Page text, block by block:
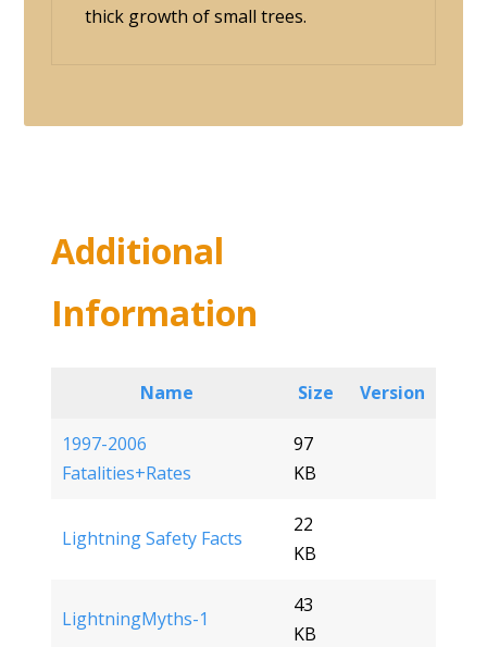
thick growth of small trees.
Additional
Information
Name Size Version
1997-2006
Fatalities+Rates
97
KB
Lightning Safety Facts
22
KB
LightningMyths-1
43
KB